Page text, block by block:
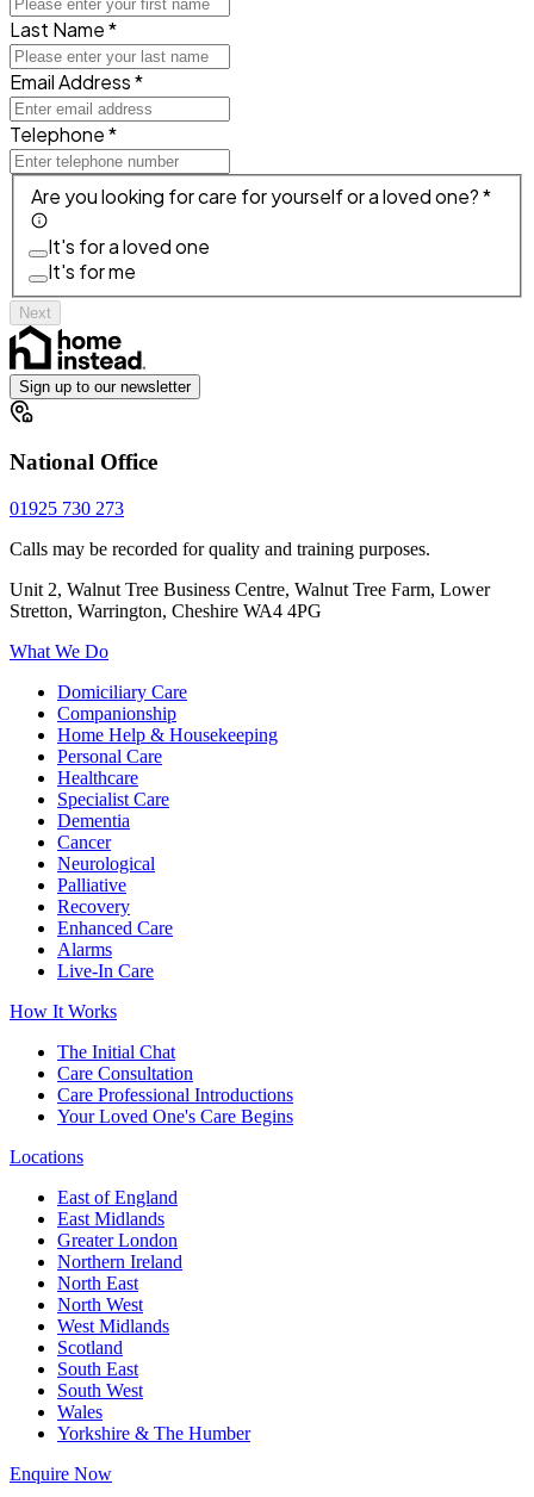
Last Name *
Email Address *
Telephone *
Are you looking for care for yourself or a loved one? *
It's for a loved one
It's for me
Next
Sign up to our newsletter
National Office
01925 730 273
Calls may be recorded for quality and training purposes.
Unit 2, Walnut Tree Business Centre, Walnut Tree Farm, Lower
Stretton, Warrington, Cheshire WA4 4PG
What We Do
Domiciliary Care
Companionship
Home Help & Housekeeping
Personal Care
Healthcare
Specialist Care
Dementia
Cancer
Neurological
Palliative
Recovery
Enhanced Care
Alarms
Live-In Care
How It Works
The Initial Chat
Care Consultation
Care Professional Introductions
Your Loved One's Care Begins
Locations
East of England
East Midlands
Greater London
Northern Ireland
North East
North West
West Midlands
Scotland
South East
South West
Wales
Yorkshire & The Humber
Enquire Now